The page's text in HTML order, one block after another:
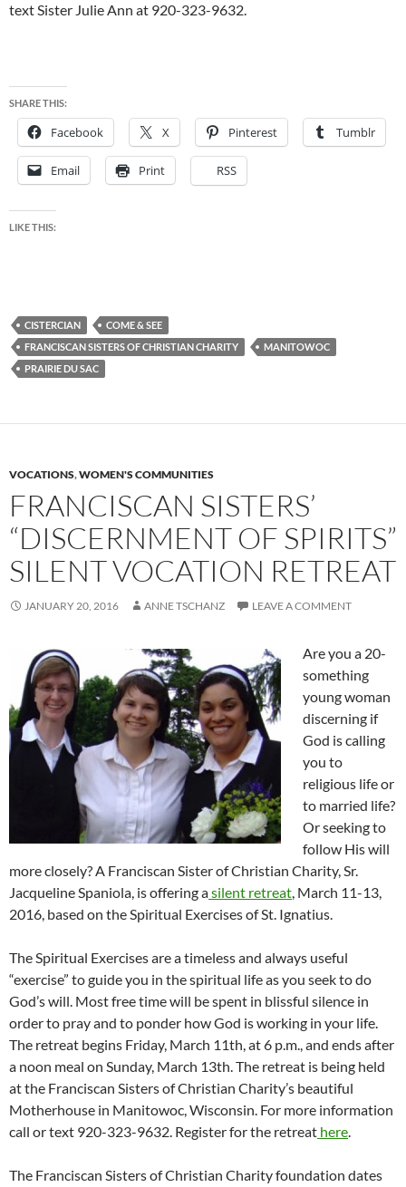
text Sister Julie Ann at 920-323-9632.
SHARE THIS:
Facebook X Pinterest Tumblr
Email Print RSS
LIKE THIS:
CISTERCIAN
COME & SEE
FRANCISCAN SISTERS OF CHRISTIAN CHARITY
MANITOWOC
PRAIRIE DU SAC
VOCATIONS,WOMEN'S COMMUNITIES
FRANCISCAN SISTERS’
“DISCERNMENT OF SPIRITS”
SILENT VOCATION RETREAT
JANUARY 20, 2016 ANNE TSCHANZ LEAVE A COMMENT
Are you a 20-
something
young woman
discerning if
God is calling
you to
religious life or
to married life?
Or seeking to
follow His will
more closely? A Franciscan Sister of Christian Charity, Sr.
Jacqueline Spaniola, is offering asilent retreat, March 11-13,
2016, based on the Spiritual Exercises of St. Ignatius.
The Spiritual Exercises are a timeless and always useful
“exercise” to guide you in the spiritual life as you seek to do
God’s will. Most free time will be spent in blissful silence in
order to pray and to ponder how God is working in your life.
The retreat begins Friday, March 11th, at 6 p.m., and ends after
a noon meal on Sunday, March 13th. The retreat is being held
at the Franciscan Sisters of Christian Charity’s beautiful
Motherhouse in Manitowoc, Wisconsin. For more information
call or text 920-323-9632. Register for the retreat here.
The Franciscan Sisters of Christian Charity foundation dates